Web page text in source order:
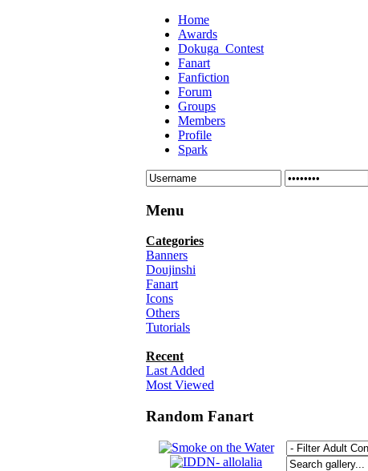
Home
Awards
Dokuga_Contest
Fanart
Fanfiction
Forum
Groups
Members
Profile
Spark
Menu
Categories
Banners
Doujinshi
Fanart
Icons
Others
Tutorials
Recent
Last Added
Most Viewed
Random Fanart